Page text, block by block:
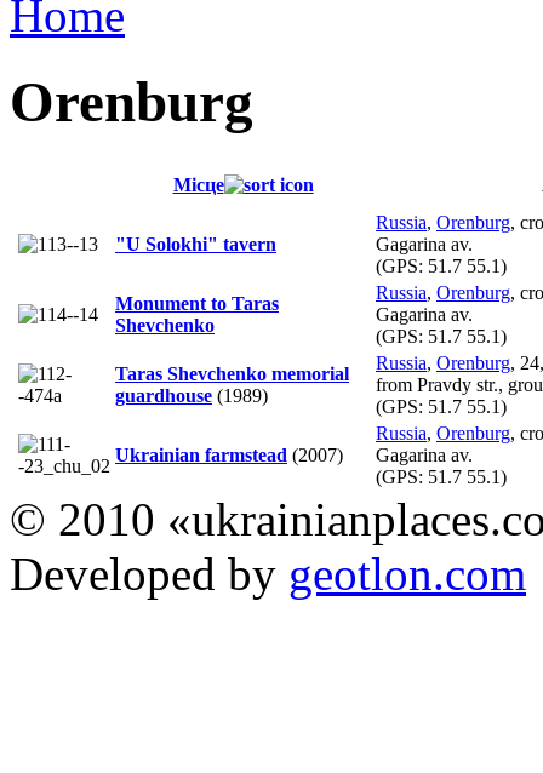
Home
Orenburg
Місце
"U Solokhi" tavern
Russia, Orenburg,
Gagarina av.
(GPS: 51.7 55.1)
Monument to Taras
Shevchenko
Russia, Orenburg,
Gagarina av.
(GPS: 51.7 55.1)
Taras Shevchenko memorial
guardhouse (1989)
Russia, Orenburg,
from Pravdy str.,
(GPS: 51.7 55.1)
Ukrainian farmstead (2007)
Russia, Orenburg,
Gagarina av.
(GPS: 51.7 55.1)
© 2010
Developed by geotlon.com